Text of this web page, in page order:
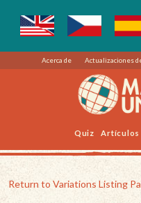
Acerca de Actualizaciones
Quiz Artículos
Return to Variations Listing